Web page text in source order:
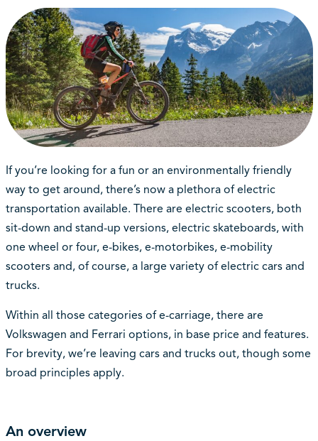
If you’re looking for a fun or an environmentally friendly
way to get around, there’s now a plethora of electric
transportation available. There are electric scooters, both
sit-down and stand-up versions, electric skateboards, with
one wheel or four, e-bikes, e-motorbikes, e-mobility
scooters and, of course, a large variety of electric cars and
trucks.
Within all those categories of e-carriage, there are
Volkswagen and Ferrari options, in base price and features.
For brevity, we’re leaving cars and trucks out, though some
broad principles apply.
An overview